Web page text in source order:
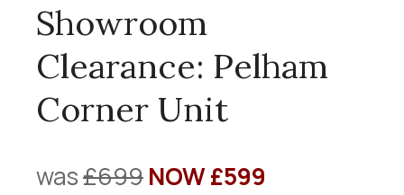
Showroom
Clearance: Pelham
Corner Unit
was£699NOW £599